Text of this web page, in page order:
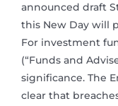
announced draft
this New Day will
For investment
(“Funds and
significance. The
clear that